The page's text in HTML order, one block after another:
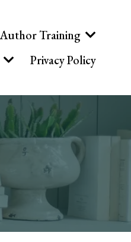
Author Training
Privacy Policy